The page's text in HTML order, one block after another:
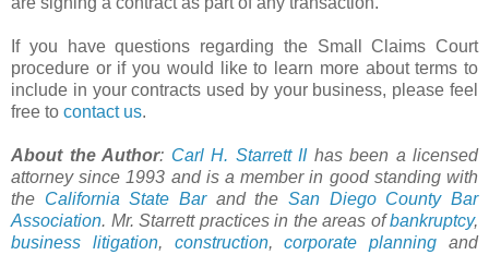
If you have questions regarding the Small Claims Court
procedure or if you would like to learn more about terms to
include in your contracts used by your business, please feel
free to contact us.
About the Author: Carl H. Starrett IIhas been a licensed
attorney since 1993 and is a member in good standing with
the California State Barand theSan Diego County Bar
Association. Mr. Starrett practices in the areas ofbankruptcy,
business litigation, construction,corporate planning and